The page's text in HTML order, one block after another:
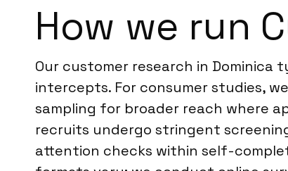
How we run
Our customer research in
intercepts. For consumer studies,
sampling for broader reach where
recruits undergo stringent
attention checks within self-